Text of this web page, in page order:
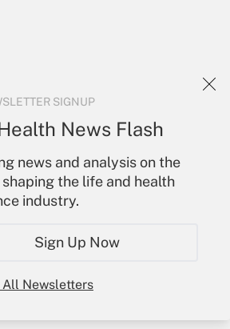
SIGNUP
News Flash
news and analysis on the
the life and health
industry.
Sign Up Now
All Newsletters
services and
to
Account
In
Account
Newsletters